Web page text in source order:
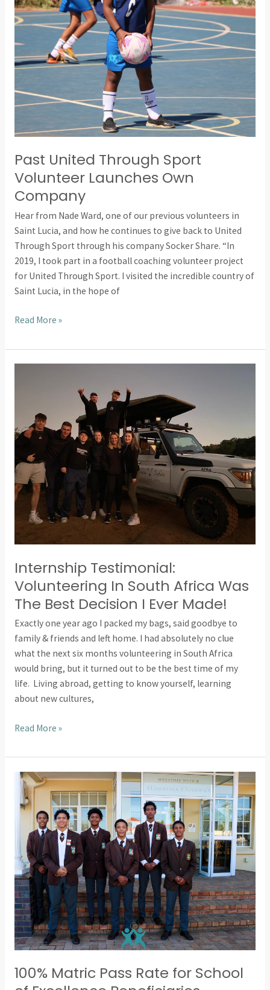
Past United Through Sport
Volunteer Launches Own
Company
Hear from Nade Ward, one of our previous volunteers in
Saint Lucia, and how he continues to give back to United
Through Sport through his company Socker Share. “In
2019, I took part in a football coaching volunteer project
for United Through Sport. I visited the incredible country of
Saint Lucia, in the hope of
Own
Company
Read More »
Internship Testimonial:
Volunteering In South Africa Was
The Best Decision I Ever Made!
Exactly one year ago I packed my bags, said goodbye to
family & friends and left home. I had absolutely no clue
what the next six months volunteering in South Africa
would bring, but it turned out to be the best time of my
life. Living abroad, getting to know yourself, learning
about new cultures,
South
Was
The
Best
Decision
Read More »
100% Matric Pass Rate for School
100%
Matric
Pass
School
of
Excellence
Beneficiaries